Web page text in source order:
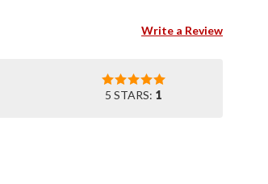
Write a Review
5 STARS: 1